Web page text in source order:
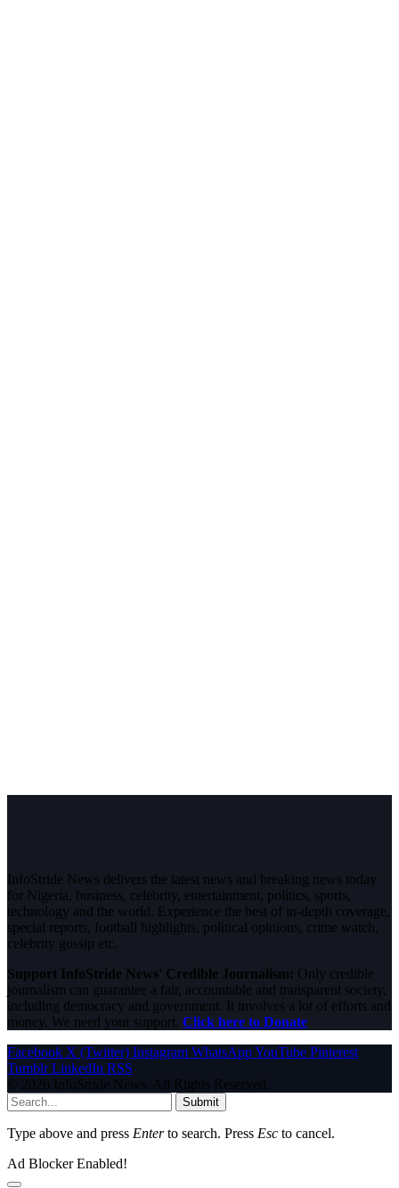
InfoStride News delivers the latest news and breaking news today
for Nigeria, business, celebrity, entertainment, politics, sports,
technology and the world. Experience the best of in-depth coverage,
special reports, football highlights, political opinions, crime watch,
celebrity gossip etc.
Support InfoStride News' Credible Journalism: Only credible
journalism can guarantee a fair, accountable and transparent society,
including democracy and government. It involves a lot of efforts and
money. We need your support. Click here to Donate
Facebook X (Twitter) Instagram WhatsAppYouTube Pinterest
Tumblr LinkedIn RSS
© 2026 InfoStride News. All Rights Reserved.
Submit
Type above and press Enterto search. Press Esc to cancel.
Ad Blocker Enabled!